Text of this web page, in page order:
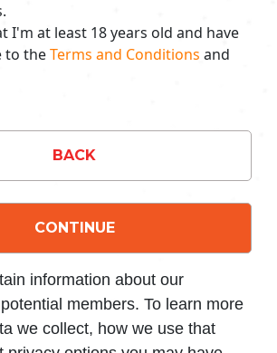
I'm at least 18 years old and have
to theTerms and Conditions and
BACK
CONTINUE
information about our
members. To learn more
we collect, how we use that